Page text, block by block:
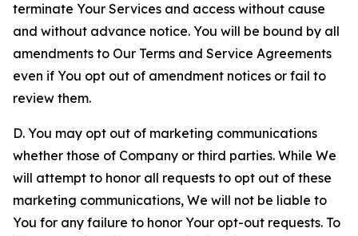
terminate Your Services and access without cause
and without advance notice. You will be bound by all
amendments to Our Terms and Service Agreements
even if You opt out of amendment notices or fail to
review them.
D. You may opt out of marketing communications
whether those of Company or third parties. While We
will attempt to honor all requests to opt out of these
marketing communications, We will not be liable to
You for any failure to honor Your opt-out requests. To